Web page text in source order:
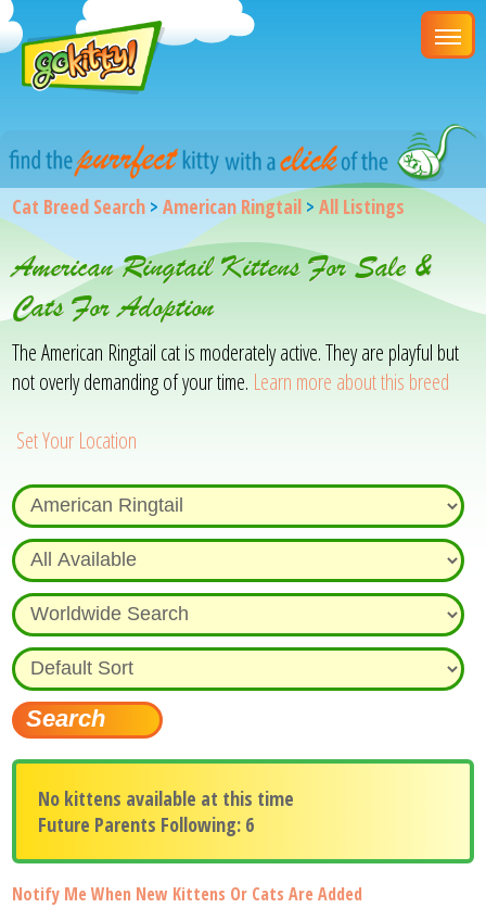
Cat Breed Search >American Ringtail >All Listings
American Ringtail Kittens For Sale &
Cats For Adoption
The American Ringtail cat is moderately active. They are playful but
not overly demanding of your time. Learn more about this breed
Set Your Location
No kittens available at this time
Future Parents Following: 6
Notify Me When New Kittens Or Cats Are Added